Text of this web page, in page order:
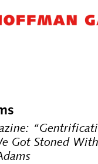
Got Stoned With